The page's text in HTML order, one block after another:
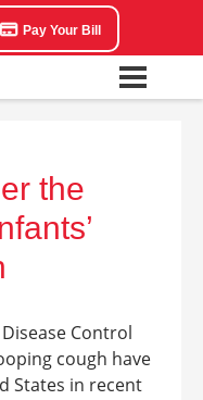
Pay Your Bill
the
Control
cough have
States in recent